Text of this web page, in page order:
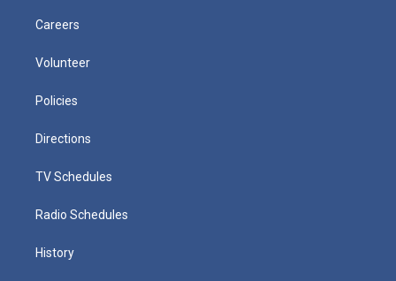
Careers
Volunteer
Policies
Directions
TV Schedules
Radio Schedules
History